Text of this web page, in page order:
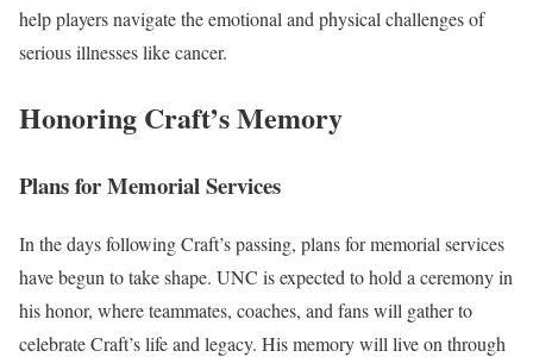
help players navigate the emotional and physical challenges of
serious illnesses like cancer.
Honoring Craft’s Memory
Plans for Memorial Services
In the days following Craft’s passing, plans for memorial services
have begun to take shape. UNC is expected to hold a ceremony in
his honor, where teammates, coaches, and fans will gather to
celebrate Craft’s life and legacy. His memory will live on through